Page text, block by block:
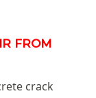
FROM
crack